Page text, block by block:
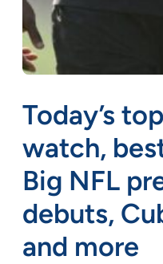
Today’s
watch,
Big NFL
debuts,
and more